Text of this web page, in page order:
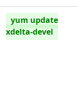
yum update
xdelta-devel